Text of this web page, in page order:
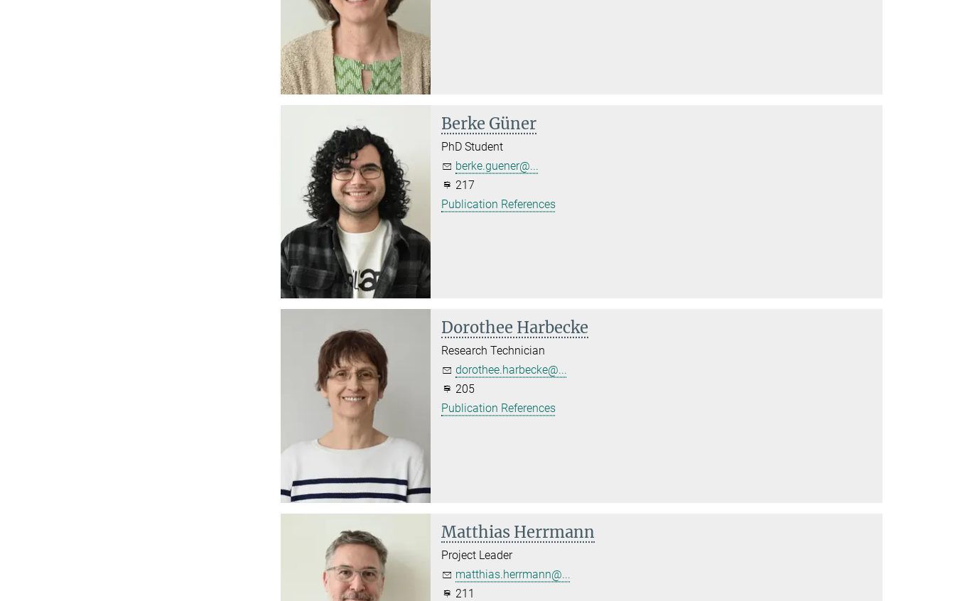
Berke Güner
PhD Student
berke.guener@...
217
Publication References
Dorothee Harbecke
Research Technician
dorothee.harbecke@...
205
Publication References
Matthias Herrmann
Project Leader
matthias.herrmann@...
211